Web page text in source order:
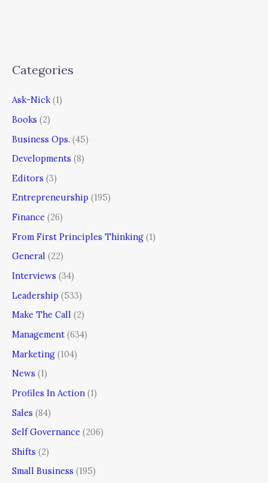
Categories
Ask-Nick(1)
Books (2)
Business Ops. (45)
Developments (8)
Editors (3)
Entrepreneurship (195)
Finance (26)
From First Principles Thinking (1)
General (22)
Interviews (34)
Leadership (533)
Make The Call (2)
Management (634)
Marketing (104)
News (1)
Profiles In Action (1)
Sales (84)
Self Governance (206)
Shifts (2)
Small Business (195)